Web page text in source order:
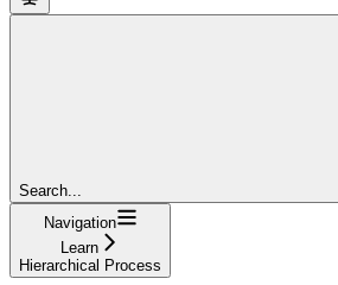
Search...
Navigation
Learn
Hierarchical Process